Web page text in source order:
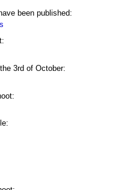
been published:
3rd of October: